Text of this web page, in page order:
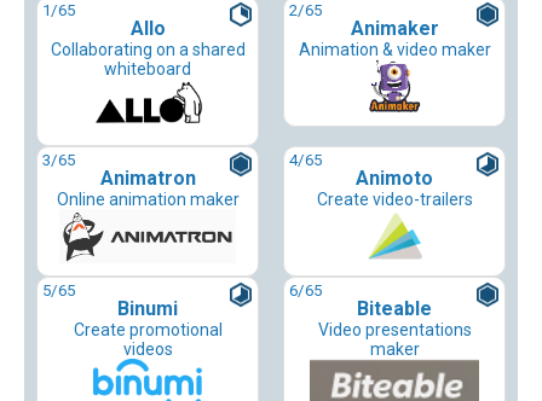
1/65
Allo
Collaborating on a shared
whiteboard
2/65
Animaker
Animation & video maker
3/65
Animatron
Online animation maker
4/65
Animoto
Create video-trailers
5/65
Binumi
Create promotional
videos
6/65
Biteable
Video presentations
maker